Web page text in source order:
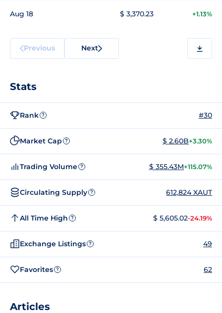
Aug 18 $ 3,370.23 +1.13%
Previous Next
Stats
Rank ? #30
Market Cap ? $ 2.60B+3.30%
Trading Volume ? $ 355.43M+115.07%
Circulating Supply ? 612,824 XAUT
All Time High ? $ 5,605.02-24.19%
Exchange Listings ? 49
Favorites ? 62
Articles